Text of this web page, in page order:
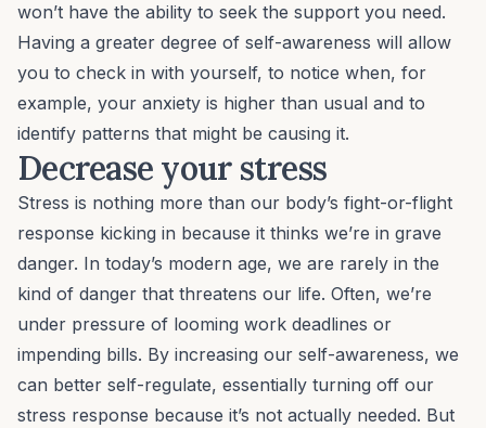
won’t have the ability to seek the support you need.
Having a greater degree of self-awareness will allow
you to check in with yourself, to notice when, for
example, your anxiety is higher than usual and to
identify patterns that might be causing it.
Decrease your stress
Stress is nothing more than our body’s fight-or-flight
response kicking in because it thinks we’re in grave
danger. In today’s modern age, we are rarely in the
kind of danger that threatens our life. Often, we’re
under pressure of looming work deadlines or
impending bills. By increasing our self-awareness, we
can better self-regulate, essentially turning off our
stress response because it’s not actually needed. But